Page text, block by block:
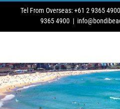
Tel From Overseas: +61 2 9365
9365 4900 |